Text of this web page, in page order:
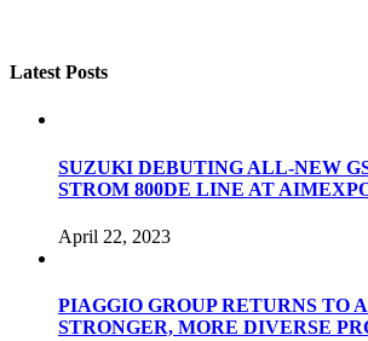
Latest Posts
SUZUKI DEBUTING ALL-NEW
STROM 800DE LINE AT
April 22, 2023
PIAGGIO GROUP RETURNS TO
STRONGER, MORE DIVERSE